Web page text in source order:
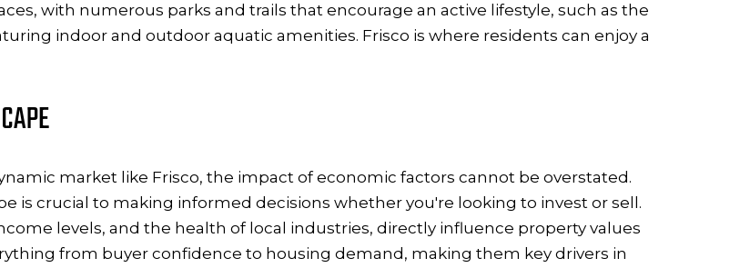
with numerous parks and trails that encourage an active lifestyle, such as the
indoor and outdoor aquatic amenities. Frisco is where residents can enjoy a
market like Frisco, the impact of economic factors cannot be overstated.
is crucial to making informed decisions whether you're looking to invest or sell.
levels, and the health of local industries, directly influence property values
from buyer confidence to housing demand, making them key drivers in